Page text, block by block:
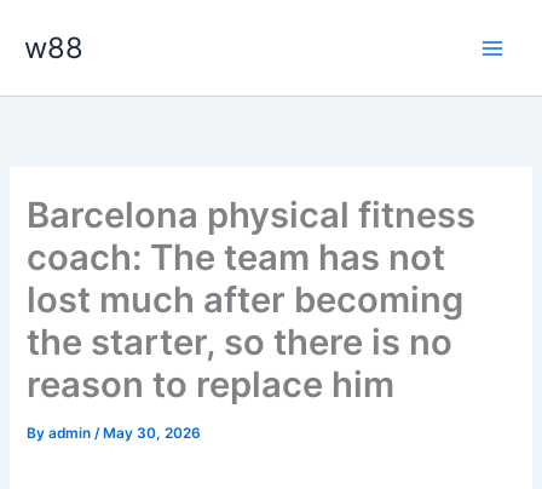
w88
Barcelona physical fitness
coach: The team has not
lost much after becoming
the starter, so there is no
reason to replace him
Byadmin/ May 30, 2026